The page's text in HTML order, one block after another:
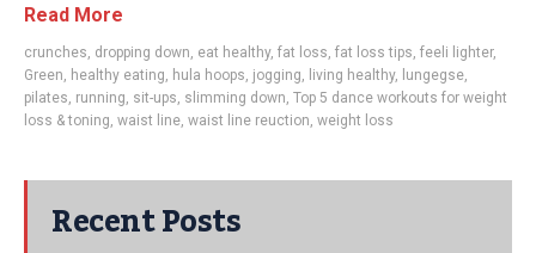
Read More
crunches, dropping down, eat healthy, fat loss, fat loss tips, feeli lighter,
Green, healthy eating, hula hoops, jogging, living healthy, lungegse,
pilates, running, sit-ups, slimming down, Top 5 dance workouts for weight
loss & toning, waist line, waist line reuction, weight loss
Recent Posts